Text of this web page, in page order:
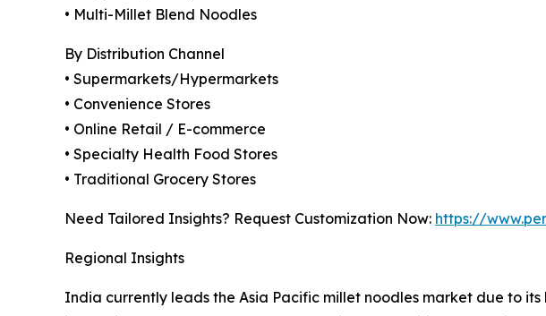
• Multi-Millet Blend Noodles
By Distribution Channel
• Supermarkets/Hypermarkets
• Convenience Stores
• Online Retail / E-commerce
• Specialty Health Food Stores
• Traditional Grocery Stores
Need Tailored Insights? Request Customization Now: https://
Regional Insights
India currently leads the Asia Pacific millet noodles market due to